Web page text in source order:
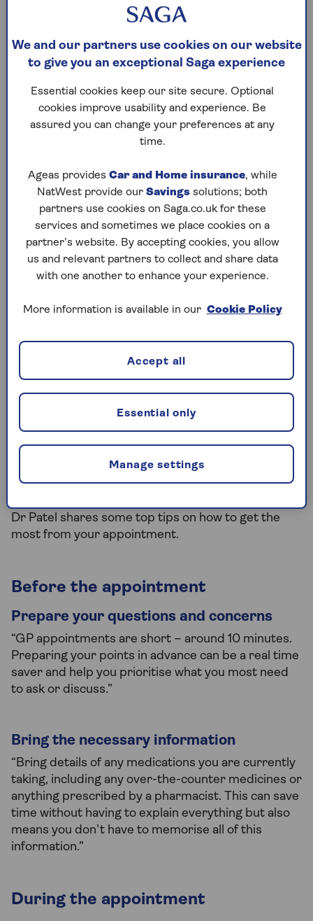
Too unwell to travel
Can’t get through on the phone
There are people worse off than me
E-Consult only
Can only talk about one issue at a time
Self-care remedies
Looking it up online
Rest is best medicine
Pandemic backlog
Fear of what they might find out
Our report found that 49% of people who avoid the
doctor’s surgery thought symptoms would
improve on their own, while 47% didn’t think their
problem was serious enough. However, delaying a
found their symptoms worsened while 10%
Dr Patel shares some top tips on how to get the
most from your appointment.
Before the appointment
Prepare your questions and concerns
“GP appointments are short – around 10 minutes.
Preparing your points in advance can be a real time
saver and help you prioritise what you most need
to ask or discuss.”
Bring the necessary information
“Bring details of any medications you are currently
taking, including any over-the-counter medicines or
anything prescribed by a pharmacist. This can save
time without having to explain everything but also
means you don’t have to memorise all of this
information.”
During the appointment
We and our partners use cookies on our website
to give you an exceptional Saga experience
Essential cookies keep our site secure. Optional
cookies improve usability and experience. Be
assured you can change your preferences at any
time.
Ageas provides Car and Home insurance, while
NatWest provide our Savings solutions; both
partners use cookies on Saga.co.uk for these
services and sometimes we place cookies on a
partner’s website. By accepting cookies, you allow
us and relevant partners to collect and share data
with one another to enhance your experience.
More information is available in our Cookie Policy
Manage settings
Essential only
Accept all